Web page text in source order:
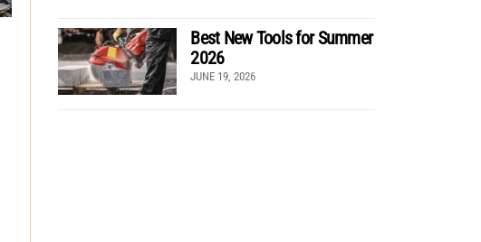
Best New Tools for Summer
2026
JUNE 19, 2026